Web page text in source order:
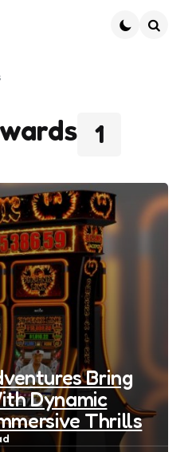
1
Bring
Dynamic
Thrills